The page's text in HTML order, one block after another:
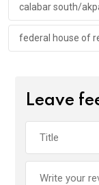
calabar south/
federal house of
Leave